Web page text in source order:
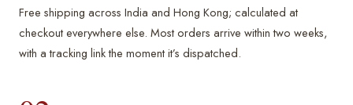
Free shipping across India and Hong Kong; calculated at
checkout everywhere else. Most orders arrive within two weeks,
with a tracking link the moment it’s dispatched.